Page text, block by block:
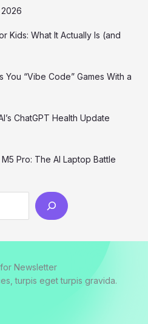
Kids: What It Actually Is (and
You “Vibe Code” Games With a
ChatGPT Health Update
Pro: The AI Laptop Battle
Newsletter
turpis eget turpis gravida.